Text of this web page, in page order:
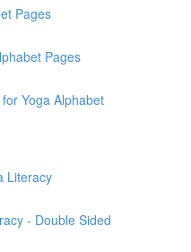
Pages
Pages
Yoga Alphabet
Literacy
- Double Sided